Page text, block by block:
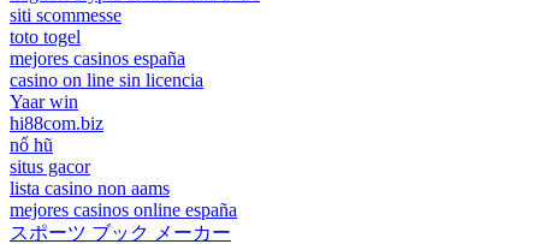
siti scommesse
toto togel
mejores casinos españa
casino on line sin licencia
Yaar win
hi88com.biz
nổ hũ
situs gacor
lista casino non aams
mejores casinos online españa
スポーツ ブック メーカー